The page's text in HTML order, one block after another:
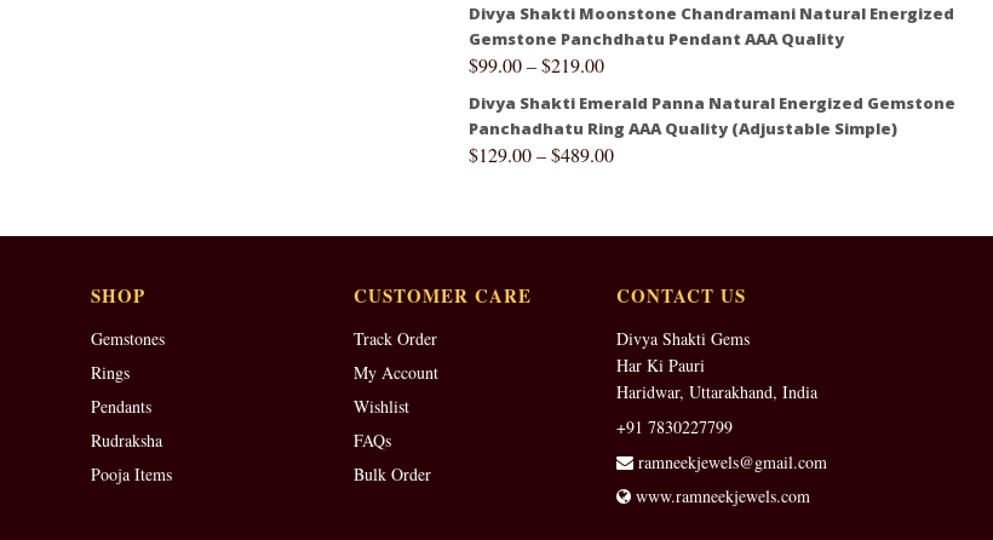
Divya Shakti Moonstone Chandramani Natural Energized
Gemstone Panchdhatu Pendant AAA Quality
$99.00–$219.00
Divya Shakti Emerald Panna Natural Energized Gemstone
Panchadhatu Ring AAA Quality (Adjustable Simple)
$129.00–$489.00
SHOP
Gemstones
Rings
Pendants
Rudraksha
Pooja Items
CUSTOMER CARE
Track Order
My Account
Wishlist
FAQs
Bulk Order
CONTACT US
Divya Shakti Gems
Har Ki Pauri
Haridwar, Uttarakhand, India
+91 7830227799
ramneekjewels@gmail.com
www.ramneekjewels.com